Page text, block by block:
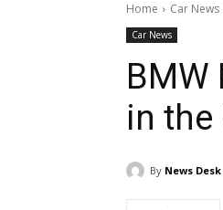
Home Car News
Car News
BMW
in the
By News Desk